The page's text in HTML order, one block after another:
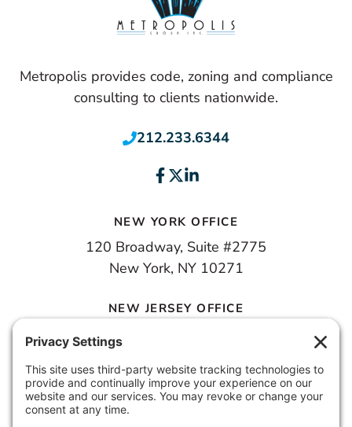
Metropolis provides code, zoning and compliance
consulting to clients nationwide.
212.233.6344
NEW YORK OFFICE
120 Broadway, Suite #2775
New York, NY 10271
NEW JERSEY OFFICE
100 Town Square Place, 6th Floor
Jersey City, NJ 07310